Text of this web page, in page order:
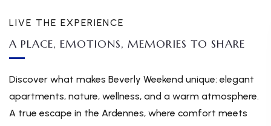
LIVE THE EXPERIENCE
A PLACE, EMOTIONS, MEMORIES TO SHARE
Discover what makes Beverly Weekend unique: elegant
apartments, nature, wellness, and a warm atmosphere.
A true escape in the Ardennes, where comfort meets